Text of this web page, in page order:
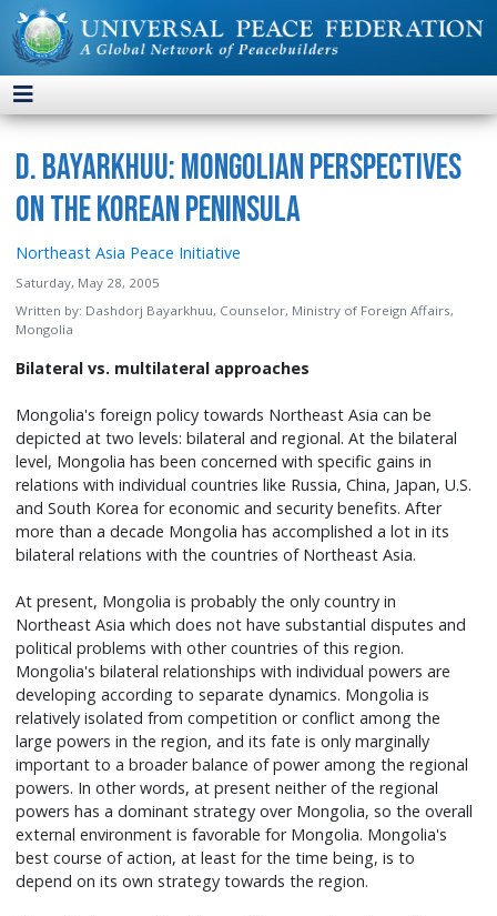
D. Bayarkhuu: Mongolian Perspectives
on the Korean Peninsula
Northeast Asia Peace Initiative
Saturday, May 28, 2005
Written by: Dashdorj Bayarkhuu, Counselor, Ministry of Foreign Affairs,
Mongolia
Bilateral vs. multilateral approaches
Mongolia's foreign policy towards Northeast Asia can be
depicted at two levels: bilateral and regional. At the bilateral
level, Mongolia has been concerned with specific gains in
relations with individual countries like Russia, China, Japan, U.S.
and South Korea for economic and security benefits. After
more than a decade Mongolia has accomplished a lot in its
bilateral relations with the countries of Northeast Asia.
At present, Mongolia is probably the only country in
Northeast Asia which does not have substantial disputes and
political problems with other countries of this region.
Mongolia's bilateral relationships with individual powers are
developing according to separate dynamics. Mongolia is
relatively isolated from competition or conflict among the
large powers in the region, and its fate is only marginally
important to a broader balance of power among the regional
powers. In other words, at present neither of the regional
powers has a dominant strategy over Mongolia, so the overall
external environment is favorable for Mongolia. Mongolia's
best course of action, at least for the time being, is to
depend on its own strategy towards the region.